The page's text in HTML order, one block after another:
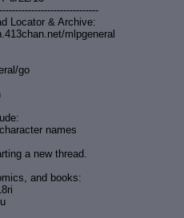
----------
Locator & Archive:
mlpgeneral
go
names
a new thread.
and books: